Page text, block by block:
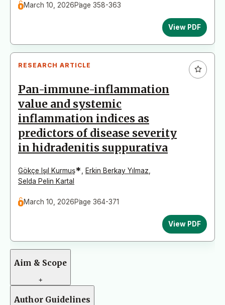
March 10, 2026Page 358-363
View PDF
RESEARCH ARTICLE
Pan-immune-inflammation
value and systemic
inflammation indices as
predictors of disease severity
in hidradenitis suppurativa
Gökçe Işıl Kurmuş* Erkin Berkay Yılmaz
Selda Pelin Kartal
March 10, 2026Page 364-371
View PDF
Aim & Scope
+
Author Guidelines